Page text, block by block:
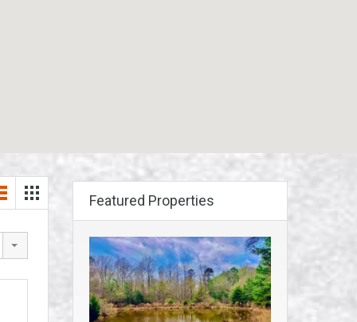
Featured Properties